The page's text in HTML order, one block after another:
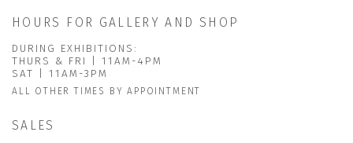
HOURS FOR GALLERY AND SHOP
DURING EXHIBITIONS:
THURS & FRI | 11AM-4PM
SAT | 11AM-3PM
ALL OTHER TIMES BY APPOINTMENT
SALES